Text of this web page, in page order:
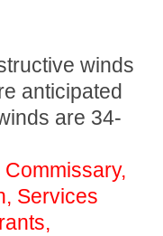
winds
anticipated
are 34-
Services